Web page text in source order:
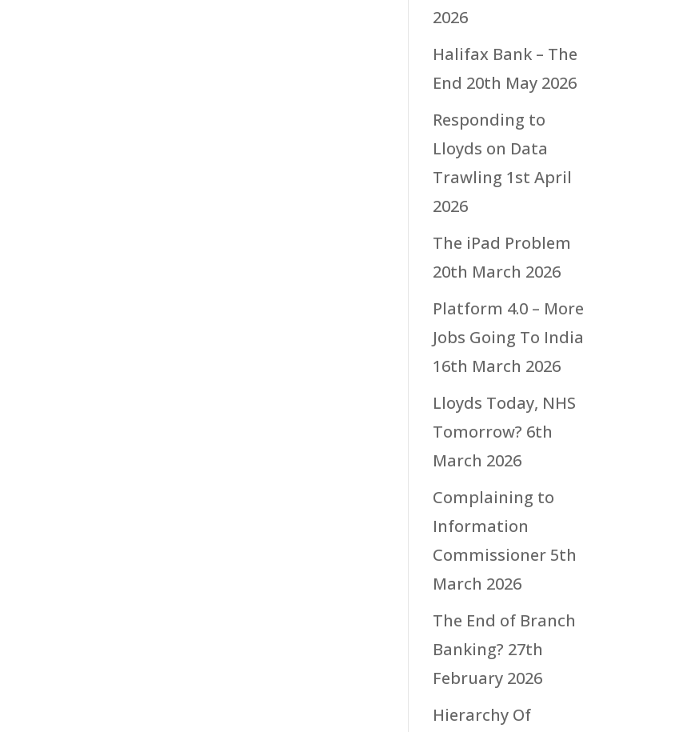
2026
Halifax Bank – The
End 20th May 2026
Responding to
Lloyds on Data
Trawling 1st April
2026
The iPad Problem
20th March 2026
Platform 4.0 – More
Jobs Going To India
16th March 2026
Lloyds Today, NHS
Tomorrow? 6th
March 2026
Complaining to
Information
Commissioner 5th
March 2026
The End of Branch
Banking? 27th
February 2026
Hierarchy Of